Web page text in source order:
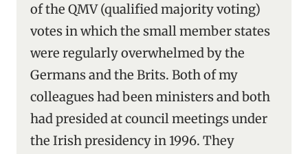
of the QMV (qualified majority voting)
votes in which the small member states
were regularly overwhelmed by the
Germans and the Brits. Both of my
colleagues had been ministers and both
had presided at council meetings under
the Irish presidency in 1996. They